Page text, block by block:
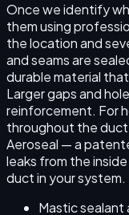
Once we identify
them using
the location and
and seams are
durable material
Larger gaps and
reinforcement. For
throughout the duct
Aeroseal — a
leaks from the
duct in your system.
Mastic sealant